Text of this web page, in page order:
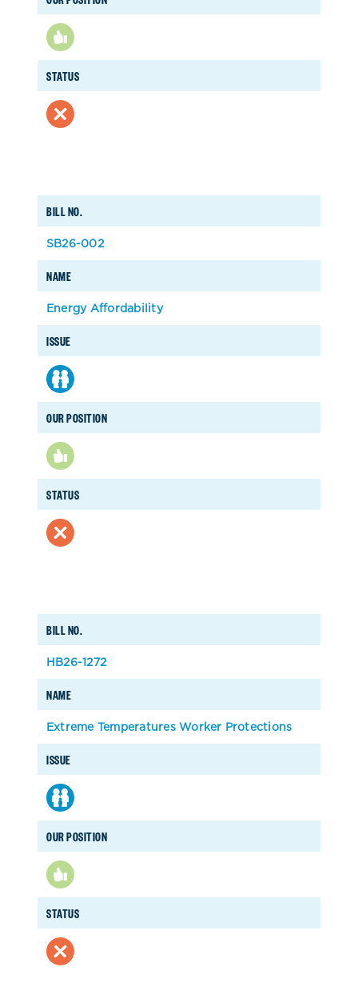
STATUS
BILL NO.
NAME
ISSUE
OUR POSITION
STATUS
SB26-002
Energy Affordability
BILL NO.
NAME
ISSUE
OUR POSITION
STATUS
HB26-1272
Extreme Temperatures Worker Protections